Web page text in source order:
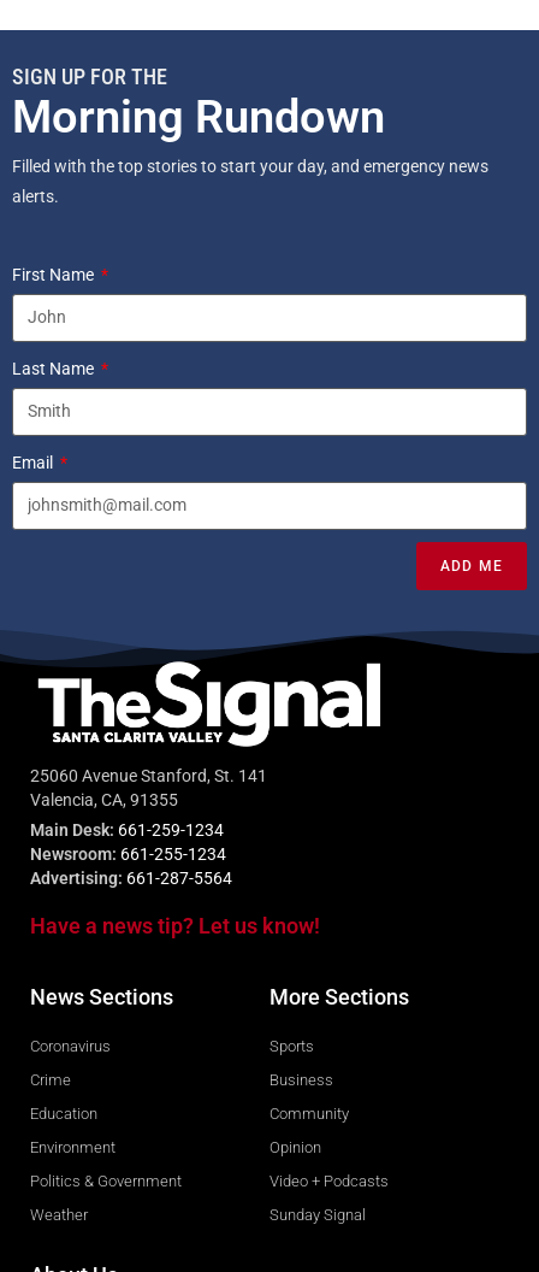
SIGN UP FOR THE
Morning Rundown
Filled with the top stories to start your day, and emergency news
alerts.
First Name
Last Name
Email
ADD ME
25060 Avenue Stanford, St. 141
Valencia, CA, 91355
Main Desk: 661-259-1234
Newsroom: 661-255-1234
Advertising: 661-287-5564
Have a news tip? Let us know!
News Sections
Coronavirus
Crime
Education
Environment
Politics & Government
Weather
More Sections
Sports
Business
Community
Opinion
Video + Podcasts
Sunday Signal